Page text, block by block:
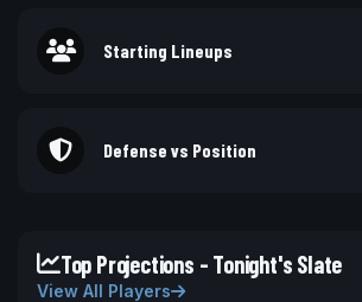
Starting Lineups
Defense vs Position
Top Projections - Tonight's Slate
View All Players